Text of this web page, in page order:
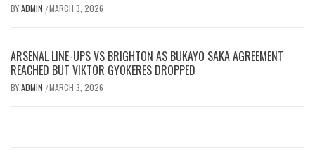
BYADMIN /MARCH 3, 2026
ARSENAL LINE-UPS VS BRIGHTON AS BUKAYO SAKA AGREEMENT
REACHED BUT VIKTOR GYOKERES DROPPED
BYADMIN /MARCH 3, 2026